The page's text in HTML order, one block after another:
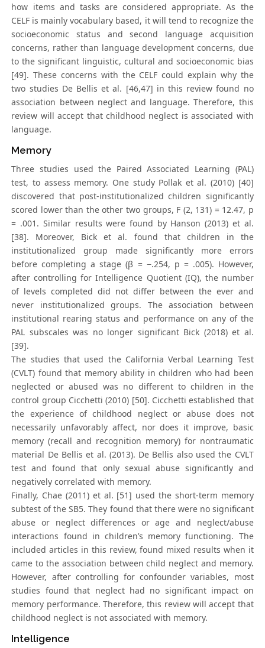
how items and tasks are considered appropriate. As the
CELF is mainly vocabulary based, it will tend to recognize the
socioeconomic status and second language acquisition
concerns, rather than language development concerns, due
to the significant linguistic, cultural and socioeconomic bias
[49]. These concerns with the CELF could explain why the
two studies De Bellis et al. [46,47] in this review found no
association between neglect and language. Therefore, this
review will accept that childhood neglect is associated with
language.
Memory
Three studies used the Paired Associated Learning (PAL)
test, to assess memory. One study Pollak et al. (2010) [40]
discovered that post-institutionalized children significantly
scored lower than the other two groups, F (2, 131) = 12.47, p
= .001. Similar results were found by Hanson (2013) et al.
[38]. Moreover, Bick et al. found that children in the
institutionalized group made significantly more errors
before completing a stage (β = −.254, p = .005). However,
after controlling for Intelligence Quotient (IQ), the number
of levels completed did not differ between the ever and
never institutionalized groups. The association between
institutional rearing status and performance on any of the
PAL subscales was no longer significant Bick (2018) et al.
[39].
The studies that used the California Verbal Learning Test
(CVLT) found that memory ability in children who had been
neglected or abused was no different to children in the
control group Cicchetti (2010) [50]. Cicchetti established that
the experience of childhood neglect or abuse does not
necessarily unfavorably affect, nor does it improve, basic
memory (recall and recognition memory) for nontraumatic
material De Bellis et al. (2013). De Bellis also used the CVLT
test and found that only sexual abuse significantly and
negatively correlated with memory.
Finally, Chae (2011) et al. [51] used the short-term memory
subtest of the SB5. They found that there were no significant
abuse or neglect differences or age and neglect/abuse
interactions found in children’s memory functioning. The
included articles in this review, found mixed results when it
came to the association between child neglect and memory.
However, after controlling for confounder variables, most
studies found that neglect had no significant impact on
memory performance. Therefore, this review will accept that
childhood neglect is not associated with memory.
Intelligence